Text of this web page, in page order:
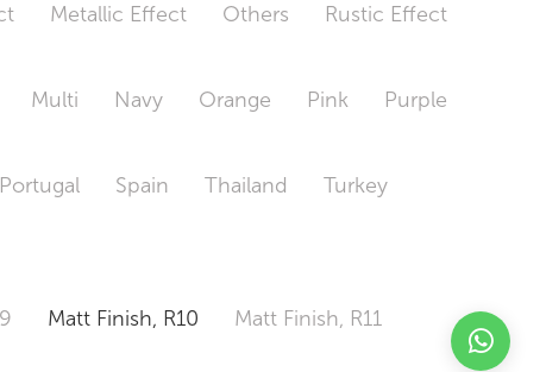
Metallic Effect Others
Rustic Effect
Multi Navy Orange Pink
Purple
Portugal Spain Thailand
Turkey
Matt Finish, R10
Matt Finish, R11